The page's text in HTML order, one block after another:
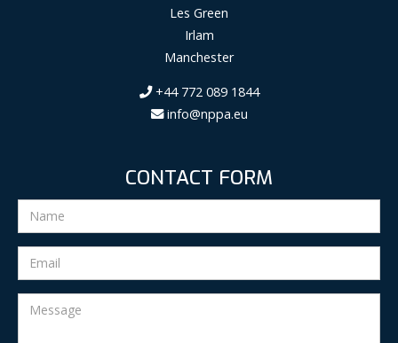
Les Green
Irlam
Manchester
+44 772 089 1844
info@nppa.eu
CONTACT FORM